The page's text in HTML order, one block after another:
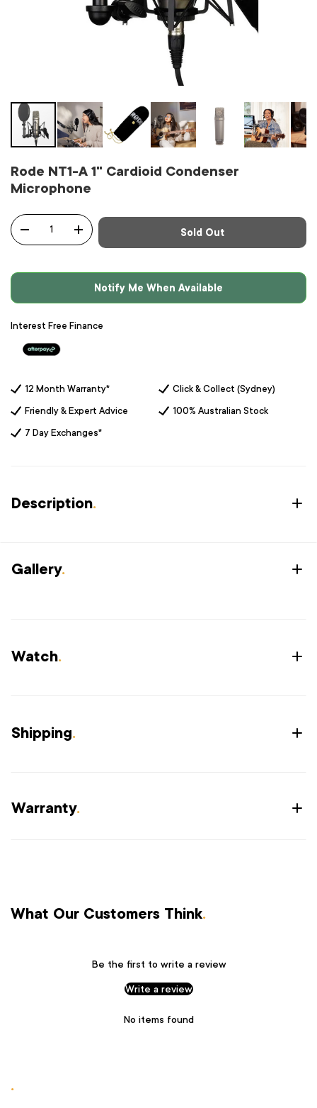
Rode NT1-A 1" Cardioid Condenser
Microphone
Qty
+ Sold Out
Notify Me When Available
Interest Free Finance
12 Month Warranty* Click & Collect (Sydney)
Friendly & Expert Advice 100% Australian Stock
7 Day Exchanges*
Description.
Gallery.
Watch.
Shipping.
Warranty.
What Our Customers Think.
Be the first to write a review
Write a review
No items found
.